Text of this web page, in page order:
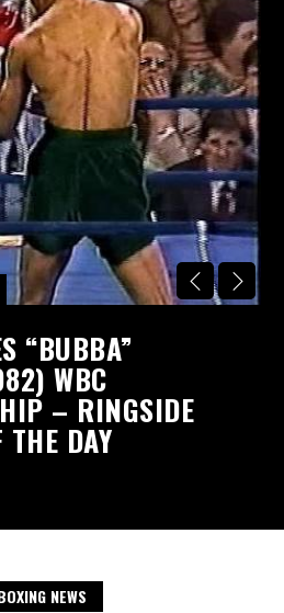
“BUBBA”
WBC
– RINGSIDE
DAY
NEWS